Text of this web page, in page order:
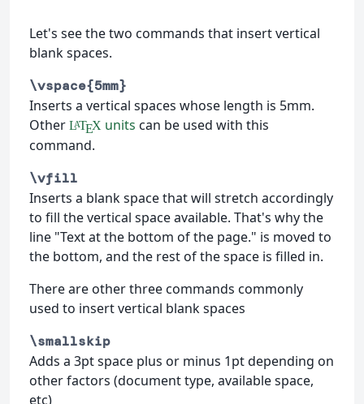
Let's see the two commands that insert vertical
blank spaces.
\vspace{5mm}
Inserts a vertical spaces whose length is 5mm.
Other LATEXunits can be used with this
command.
\vfill
Inserts a blank space that will stretch accordingly
to fill the vertical space available. That's why the
line "Text at the bottom of the page." is moved to
the bottom, and the rest of the space is filled in.
There are other three commands commonly
used to insert vertical blank spaces
\smallskip
Adds a 3pt space plus or minus 1pt depending on
other factors (document type, available space,
etc)